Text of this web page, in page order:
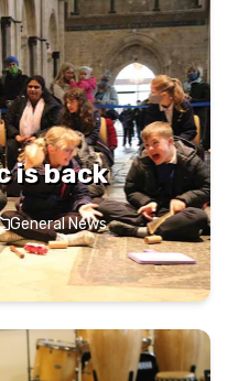
is back
General News